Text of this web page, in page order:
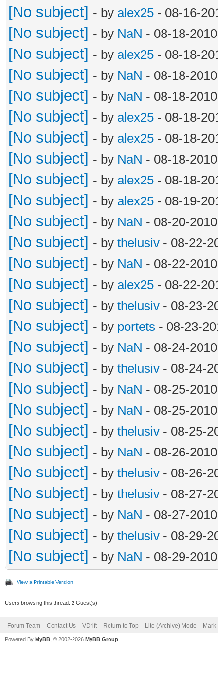
elif len(object)
and line != '' and
line =
file.close()
#print 'objects: '
surfaces = []
for object in
surface =
object[10],
i = 0
while i <
if surface ==
i = i + 1
if i ==
if len(object)
str(i)+'\n'])
elif len(object)
else:
object[16] =
#print 'surfaces: '
dir =
sfile = open(dir
id = 0
for surface in
#print
[No subject] - by alex25 - 08-16-
[No subject] - by NaN - 08-18-
[No subject] - by alex25 - 08-18-
[No subject] - by NaN - 08-18-
[No subject] - by NaN - 08-18-
[No subject] - by alex25 - 08-18-
[No subject] - by alex25 - 08-18-
[No subject] - by NaN - 08-18-
[No subject] - by alex25 - 08-18-
[No subject] - by alex25 - 08-19-
[No subject] - by NaN - 08-20-
[No subject] - by thelusiv - 08-22-
[No subject] - by NaN - 08-22-
[No subject] - by alex25 - 08-22-
[No subject] - by thelusiv - 08-23-
[No subject] - by portets - 08-23-
[No subject] - by NaN - 08-24-
[No subject] - by thelusiv - 08-24-
[No subject] - by NaN - 08-25-
[No subject] - by NaN - 08-25-
[No subject] - by thelusiv - 08-25-
[No subject] - by NaN - 08-26-
[No subject] - by thelusiv - 08-26-
[No subject] - by thelusiv - 08-27-
[No subject] - by NaN - 08-27-
[No subject] - by thelusiv - 08-29-
[No subject] - by NaN - 08-29-
View a Printable Version
Users browsing this thread: 2 Guest(s)
Forum Team Contact Us VDrift Return to Top Lite (Archive) Mode Mark
Powered By MyBB , © 2002-2026 MyBB Group